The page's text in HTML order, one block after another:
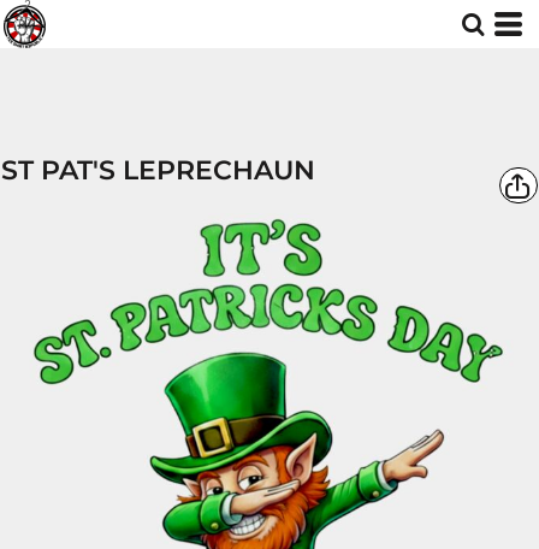
ST PAT'S LEPRECHAUN